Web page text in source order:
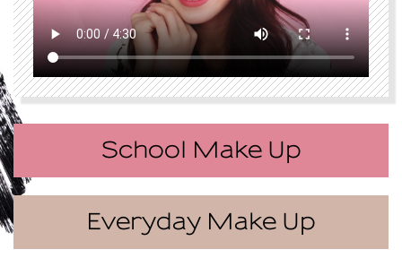
School Make Up
Everyday Make Up